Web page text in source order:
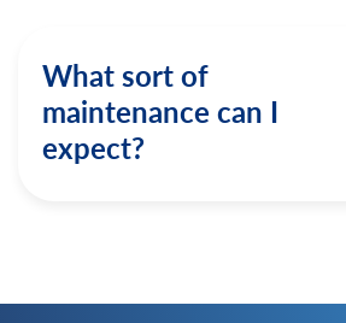
What sort of
maintenance can I
expect?